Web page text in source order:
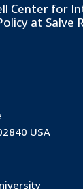
Center for
at Salve
USA